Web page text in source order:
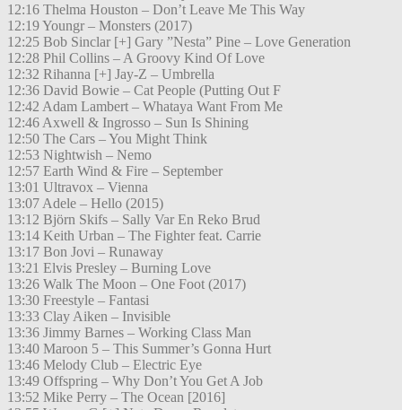
12:16 Thelma Houston – Don’t Leave Me This Way
12:19 Youngr – Monsters (2017)
12:25 Bob Sinclar [+] Gary ”Nesta” Pine – Love Generation
12:28 Phil Collins – A Groovy Kind Of Love
12:32 Rihanna [+] Jay-Z – Umbrella
12:36 David Bowie – Cat People (Putting Out F
12:42 Adam Lambert – Whataya Want From Me
12:46 Axwell & Ingrosso – Sun Is Shining
12:50 The Cars – You Might Think
12:53 Nightwish – Nemo
12:57 Earth Wind & Fire – September
13:01 Ultravox – Vienna
13:07 Adele – Hello (2015)
13:12 Björn Skifs – Sally Var En Reko Brud
13:14 Keith Urban – The Fighter feat. Carrie
13:17 Bon Jovi – Runaway
13:21 Elvis Presley – Burning Love
13:26 Walk The Moon – One Foot (2017)
13:30 Freestyle – Fantasi
13:33 Clay Aiken – Invisible
13:36 Jimmy Barnes – Working Class Man
13:40 Maroon 5 – This Summer’s Gonna Hurt
13:46 Melody Club – Electric Eye
13:49 Offspring – Why Don’t You Get A Job
13:52 Mike Perry – The Ocean [2016]